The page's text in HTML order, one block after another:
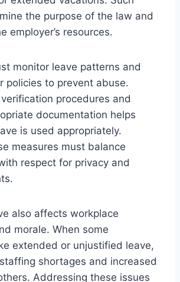
the purpose of the law and
employer’s resources.
monitor leave patterns and
policies to prevent abuse.
procedures and
documentation helps
is used appropriately.
measures must balance
respect for privacy and
also affects workplace
morale. When some
extended or unjustified leave,
shortages and increased
Addressing these issues